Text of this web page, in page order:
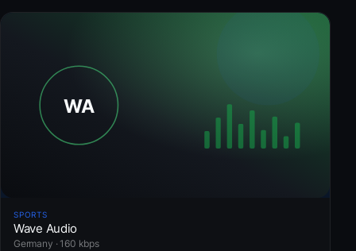
SPORTS
Wave Audio
Germany · 160 kbps